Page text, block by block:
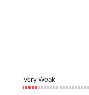
Very Weak